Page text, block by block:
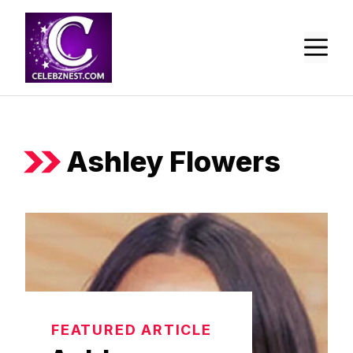
Skip
content
Ashley Flowers
FEATURED ARTICLE